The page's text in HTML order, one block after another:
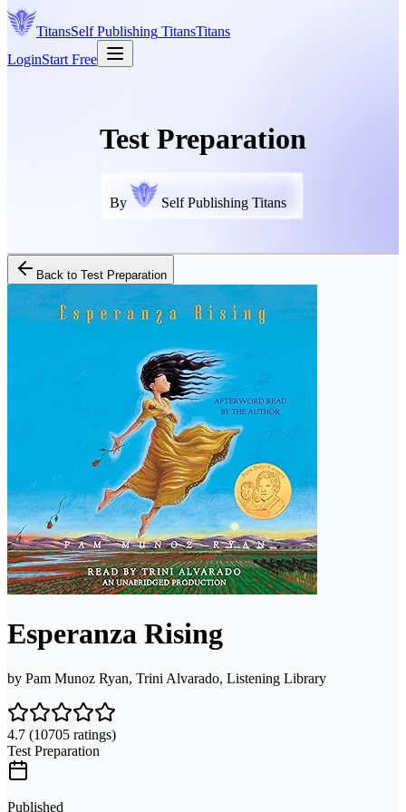
TitansSelf Publishing TitansTitans
LoginStart Free
Test Preparation
By Self Publishing Titans
Back to Test Preparation
Esperanza Rising
by Pam Munoz Ryan, Trini Alvarado, Listening Library
4.7 (10705 ratings)
Test Preparation
Published